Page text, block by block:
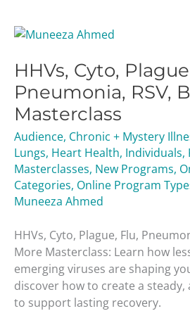
HHVs, Cyto,
Pneumonia, RSV,
Masterclass
Audience, Chronic + Mystery
Lungs, Heart Health, Individuals,
Masterclasses, New Programs,
Categories, Online Program
Muneeza Ahmed
HHVs, Cyto, Plague, Flu,
More Masterclass: Learn how
emerging viruses are shaping
discover how to create a
to support lasting recovery.
HHVs,
Plague,
Flu,
Pneumonia,
RSV,
Bird
Flu
Masterclass